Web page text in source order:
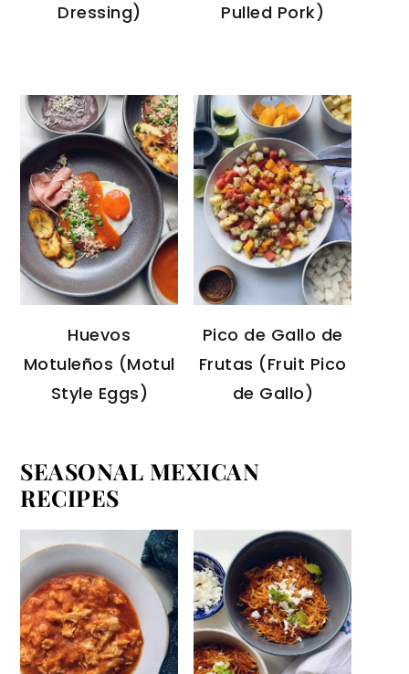
Dressing)
Pulled Pork)
Huevos
Motuleños (Motul
Style Eggs)
Pico de Gallo de
Frutas (Fruit Pico
de Gallo)
SEASONAL MEXICAN
RECIPES